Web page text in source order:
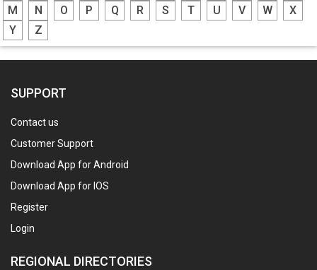
M
N O P Q R S T U V W
X
Y
Z
SUPPORT
Contact us
Customer Support
Download App for Android
Download App for IOS
Register
Login
REGIONAL DIRECTORIES